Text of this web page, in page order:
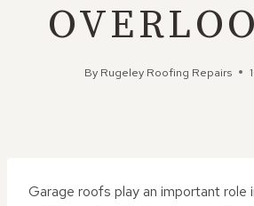
By Rugeley Roofing Repairs
Garage roofs play an important role